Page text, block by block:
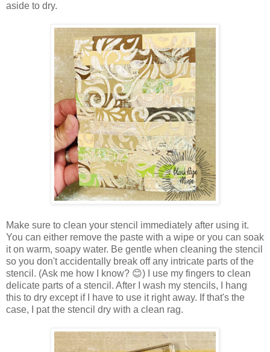
aside to dry.
Make sure to clean your stencil immediately after using it.
You can either remove the paste with a wipe or you can soak
it on warm, soapy water. Be gentle when cleaning the stencil
so you don't accidentally break off any intricate parts of the
stencil. (Ask me how I know? 😊) I use my fingers to clean
delicate parts of a stencil. After I wash my stencils, I hang
this to dry except if I have to use it right away. If that's the
case, I pat the stencil dry with a clean rag.